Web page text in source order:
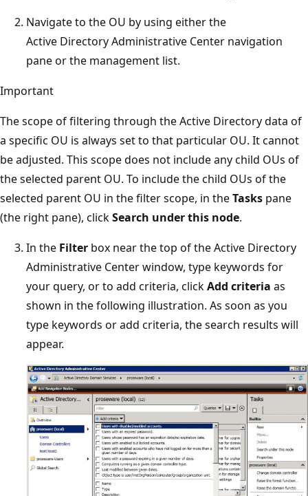
Navigate to the OU by using either the
Active Directory Administrative Center navigation
pane or the management list.
Important
The scope of filtering through the Active Directory data of
a specific OU is always set to that particular OU. It cannot
be adjusted. This scope does not include any child OUs of
the selected parent OU. To include the child OUs of the
selected parent OU in the filter scope, in theTasks pane
(the right pane), clickSearch under this node.
In the Filter box near the top of the Active Directory
Administrative Center window, type keywords for
your query, or to add criteria, clickAdd criteria as
shown in the following illustration. As soon as you
type keywords or add criteria, the search results will
appear.